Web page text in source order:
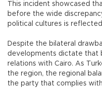
This incident showcased
before the wide
political cultures is
Despite the bilateral
developments dictate that
relations with Cairo. As
the region, the regional
the party that complies